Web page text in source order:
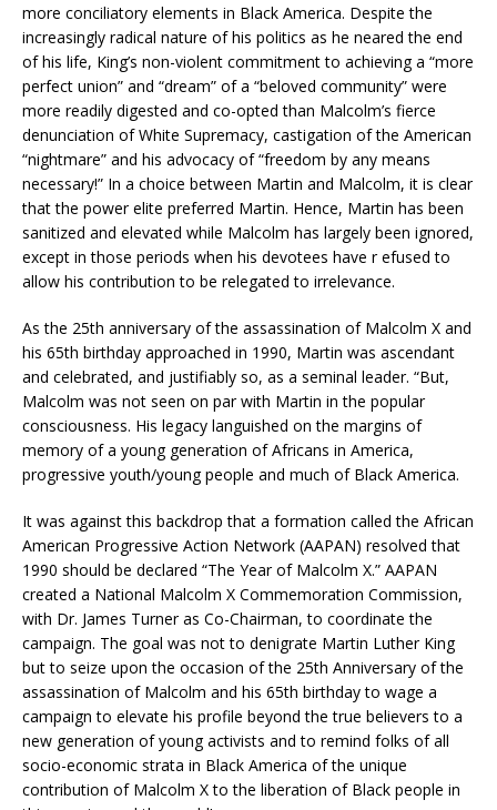
more conciliatory elements in Black America. Despite the
increasingly radical nature of his politics as he neared the end
of his life, King’s non-violent commitment to achieving a “more
perfect union” and “dream” of a “beloved community” were
more readily digested and co-opted than Malcolm’s fierce
denunciation of White Supremacy, castigation of the American
“nightmare” and his advocacy of “freedom by any means
necessary!” In a choice between Martin and Malcolm, it is clear
that the power elite preferred Martin. Hence, Martin has been
sanitized and elevated while Malcolm has largely been ignored,
except in those periods when his devotees have r efused to
allow his contribution to be relegated to irrelevance.
As the 25th anniversary of the assassination of Malcolm X and
his 65th birthday approached in 1990, Martin was ascendant
and celebrated, and justifiably so, as a seminal leader. “But,
Malcolm was not seen on par with Martin in the popular
consciousness. His legacy languished on the margins of
memory of a young generation of Africans in America,
progressive youth/young people and much of Black America.
It was against this backdrop that a formation called the African
American Progressive Action Network (AAPAN) resolved that
1990 should be declared “The Year of Malcolm X.” AAPAN
created a National Malcolm X Commemoration Commission,
with Dr. James Turner as Co-Chairman, to coordinate the
campaign. The goal was not to denigrate Martin Luther King
but to seize upon the occasion of the 25th Anniversary of the
assassination of Malcolm and his 65th birthday to wage a
campaign to elevate his profile beyond the true believers to a
new generation of young activists and to remind folks of all
socio-economic strata in Black America of the unique
contribution of Malcolm X to the liberation of Black people in